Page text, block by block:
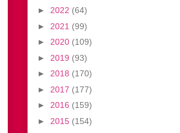
► 2022 (64)
► 2021 (99)
► 2020 (109)
► 2019 (93)
► 2018 (170)
► 2017 (177)
► 2016 (159)
► 2015 (154)